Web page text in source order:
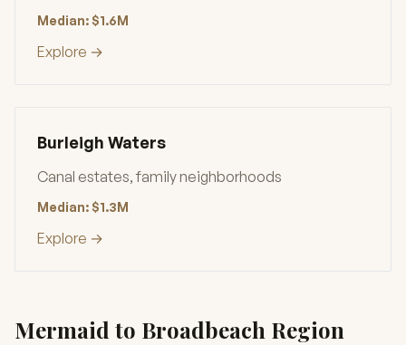
Median: $1.6M
Explore →
Burleigh Waters
Canal estates, family neighborhoods
Median: $1.3M
Explore →
Mermaid to Broadbeach Region